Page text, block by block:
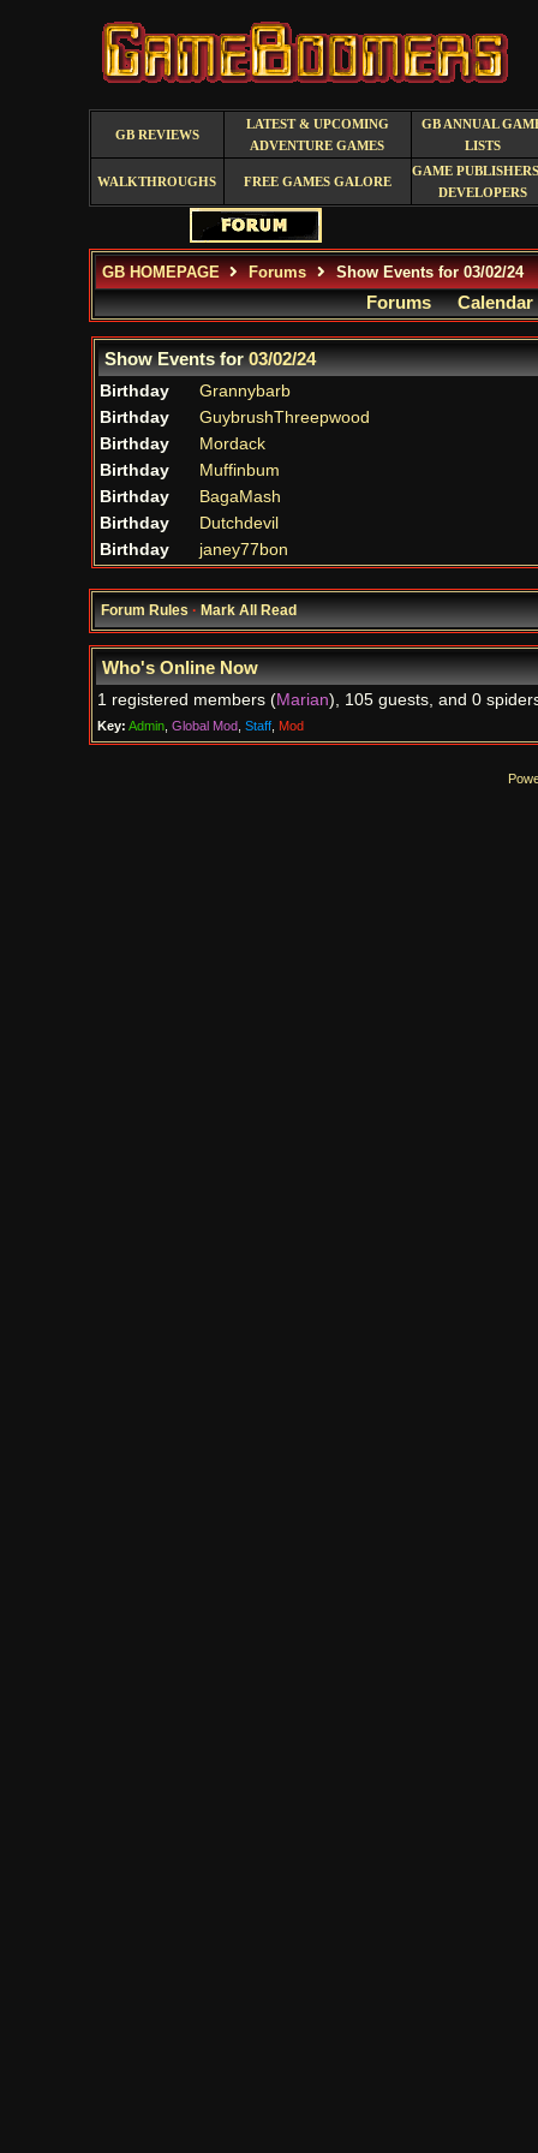
GB REVIEWS
LATEST & UPCOMING
ADVENTURE GAMES
GB ANNUAL
LISTS
WALKTHROUGHS FREE GAMES GALORE
GAME
DEVELOPERS
GB HOMEPAGE Forums Show Events for 03/02/24
Forums Calendar
Show Events for03/02/24
Birthday
Grannybarb
Birthday
GuybrushThreepwood
Birthday
Mordack
Birthday
Muffinbum
Birthday
BagaMash
Birthday
Dutchdevil
Birthday
janey77bon
Forum Rules·Mark All Read
Who's Online Now
1 registered members (Marian), 105 guests, and 0
Key: Admin, Global Mod, Staff, Mod